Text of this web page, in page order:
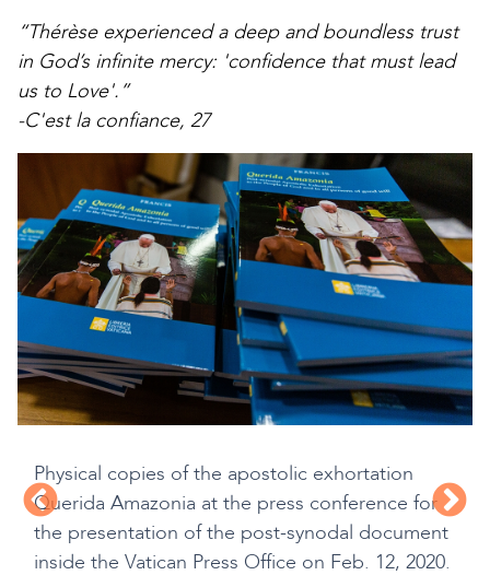
“Thérèse experienced a deep and boundless trust
in God’s infinite mercy: 'confidence that must lead
us to Love'.”
-C'est la confiance, 27
Physical copies of the apostolic exhortation
Querida Amazonia at the press conference for
the presentation of the post-synodal document
inside the Vatican Press Office on Feb. 12, 2020.